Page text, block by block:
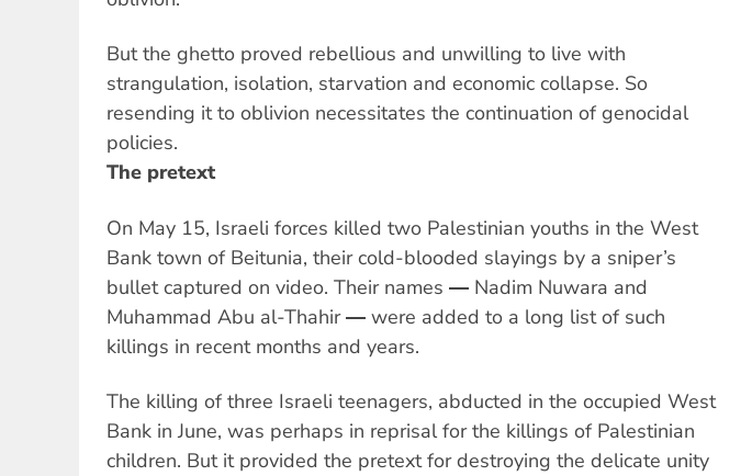
But the ghetto proved rebellious and unwilling to live with
strangulation, isolation, starvation and economic collapse. So
resending it to oblivion necessitates the continuation of genocidal
policies.
The pretext
On May 15, Israeli forces killed two Palestinian youths in the West
Bank town of Beitunia, their cold-blooded slayings by a sniper’s
bullet captured on video. Their names ― Nadim Nuwara and
Muhammad Abu al-Thahir ― were added to a long list of such
killings in recent months and years.
The killing of three Israeli teenagers, abducted in the occupied West
Bank in June, was perhaps in reprisal for the killings of Palestinian
children. But it provided the pretext for destroying the delicate unity